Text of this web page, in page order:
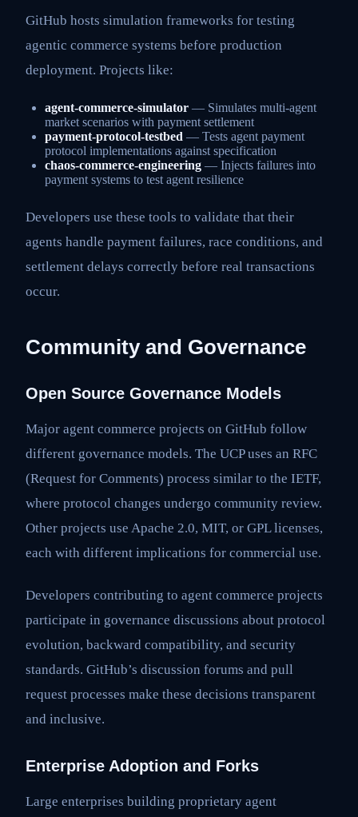
GitHub hosts simulation frameworks for testing
agentic commerce systems before production
deployment. Projects like:
agent-commerce-simulator — Simulates multi-agent
market scenarios with payment settlement
payment-protocol-testbed — Tests agent payment
protocol implementations against specification
chaos-commerce-engineering — Injects failures into
payment systems to test agent resilience
Developers use these tools to validate that their
agents handle payment failures, race conditions, and
settlement delays correctly before real transactions
occur.
Community and Governance
Open Source Governance Models
Major agent commerce projects on GitHub follow
different governance models. The UCP uses an RFC
(Request for Comments) process similar to the IETF,
where protocol changes undergo community review.
Other projects use Apache 2.0, MIT, or GPL licenses,
each with different implications for commercial use.
Developers contributing to agent commerce projects
participate in governance discussions about protocol
evolution, backward compatibility, and security
standards. GitHub’s discussion forums and pull
request processes make these decisions transparent
and inclusive.
Enterprise Adoption and Forks
Large enterprises building proprietary agent